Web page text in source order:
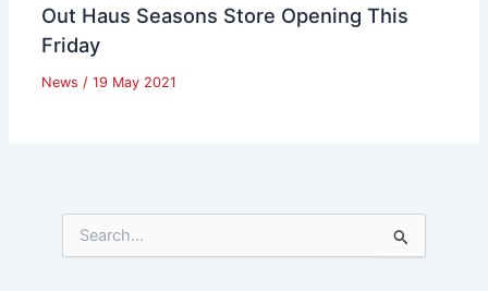
Out Haus Seasons Store Opening This
Friday
News / 19 May 2021
e